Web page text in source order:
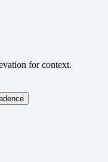
for context.